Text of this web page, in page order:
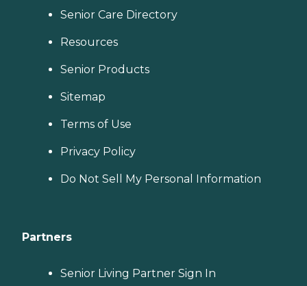
Senior Care Directory
Resources
Senior Products
Sitemap
Terms of Use
Privacy Policy
Do Not Sell My Personal Information
Partners
Senior Living Partner Sign In